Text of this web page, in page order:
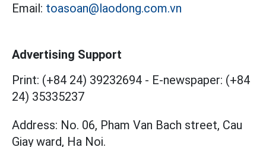
Email: toasoan@laodong.com.vn
Advertising Support
Print: (+84 24) 39232694 - E-newspaper: (+84
24) 35335237
Address: No. 06, Pham Van Bach street, Cau
Giay ward, Ha Noi.